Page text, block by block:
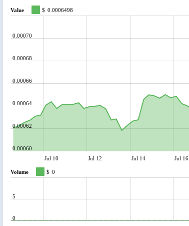
Value $ 0.0006498
Jul 10 Jul 12 Jul 14 Jul 16
0.00060
0.00062
0.00064
0.00066
0.00068
0.00070
Volume $ 0
0
5